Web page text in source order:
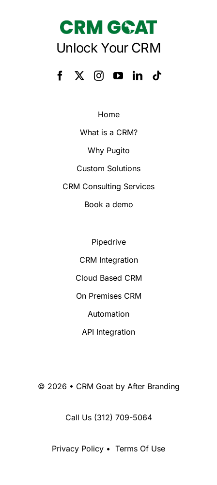
Unlock Your CRM
Home
What is a CRM?
Why Pugito
Custom Solutions
CRM Consulting Services
Book a demo
Pipedrive
CRM Integration
Cloud Based CRM
On Premises CRM
Automation
API Integration
© 2026 • CRM Goat by After Branding
Call Us (312) 709-5064
Privacy Policy • Terms Of Use